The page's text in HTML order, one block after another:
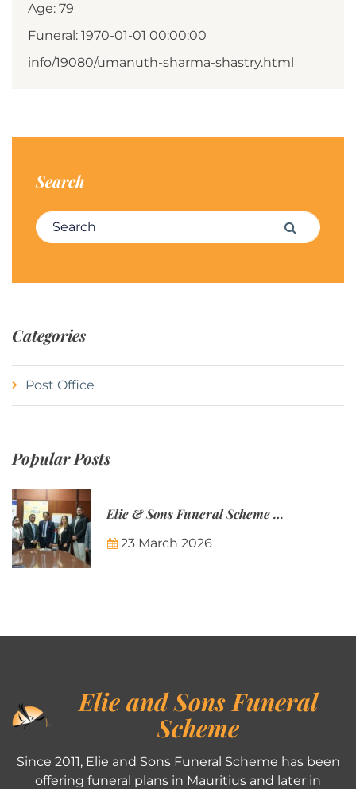
Age: 79
Funeral: 1970-01-01 00:00:00
info/19080/umanuth-sharma-shastry.html
Search
Search for: Search
Categories
Post Office
Popular Posts
Elie & Sons Funeral Scheme and the Mauritius Post are partnering to make funeral plans more accessible to Mauritian families.
23 March 2026
Elie and Sons Funeral
Scheme
Since 2011, Elie and Sons Funeral Scheme has been
offering funeral plans in Mauritius and later in